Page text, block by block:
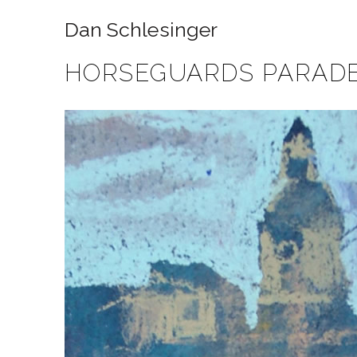
Dan Schlesinger
HORSEGUARDS